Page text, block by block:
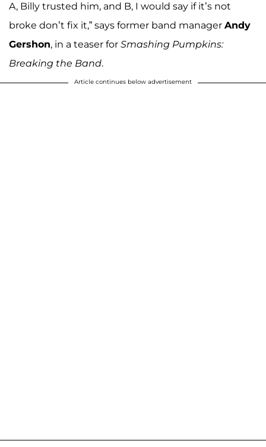
A, Billy trusted him, and B, I would say if it’s not
broke don’t fix it,” says former band manager Andy
Gershon, in a teaser for Smashing Pumpkins:
Breaking the Band.
Article continues below advertisement